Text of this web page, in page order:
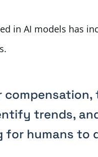
in AI models has
trends,
humans to